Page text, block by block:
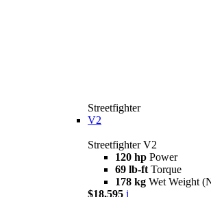
Streetfighter
V2
Streetfighter V2
120 hp Power
69 lb-ft Torque
178 kg Wet Weight
$18,595 i